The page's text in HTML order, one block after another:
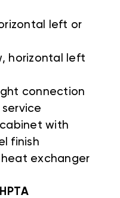
left or
horizontal left
connection
with
finish
exchanger